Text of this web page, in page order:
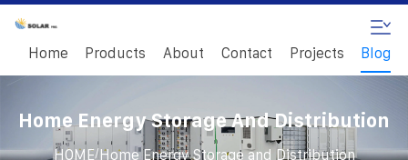
Home Products About Contact Projects Blog
Home Energy Storage And Distribution
HOME/ Home Energy Storage and Distribution